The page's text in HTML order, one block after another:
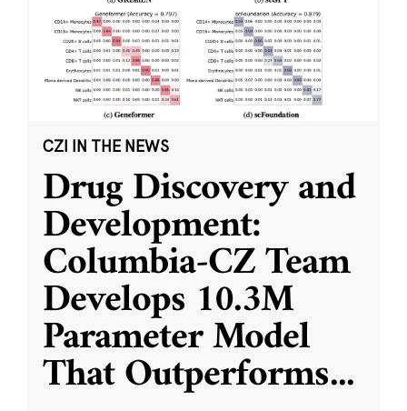
CZI IN THE NEWS
Drug Discovery and
Development:
Columbia-CZ Team
Develops 10.3M
Parameter Model
That Outperforms...